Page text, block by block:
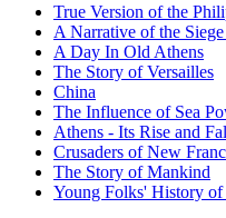
True Version of the
A Narrative of the
A Day In Old Athens
The Story of Versailles
China
The Influence of Sea
Athens - Its Rise and
Crusaders of New
The Story of Mankind
Young Folks' History of